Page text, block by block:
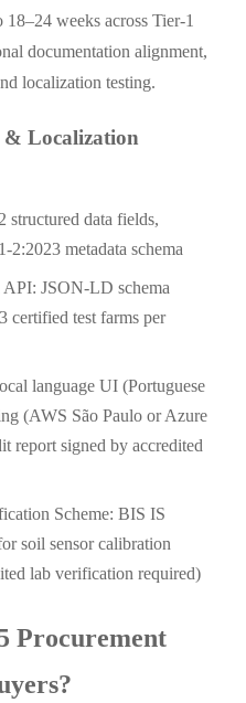
weeks across Tier-1
documentation alignment,
localization testing.
Localization
structured data fields,
2:2023 metadata schema
JSON-LD schema
certified test farms per
language UI (Portuguese
(AWS São Paulo or Azure
report signed by accredited
Scheme: BIS IS
soil sensor calibration
lab verification required)
Procurement